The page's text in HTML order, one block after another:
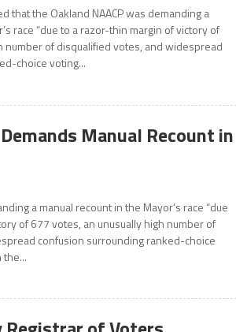
that the Oakland NAACP was demanding a
race “due to a razor-thin margin of victory of
number of disqualified votes, and widespread
choice voting...
Manual Recount in
a manual recount in the Mayor’s race “due
of 677 votes, an unusually high number of
confusion surrounding ranked-choice
the...